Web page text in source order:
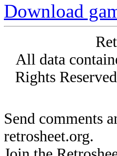
Download
All data
Rights
Send comments
retrosheet.org.